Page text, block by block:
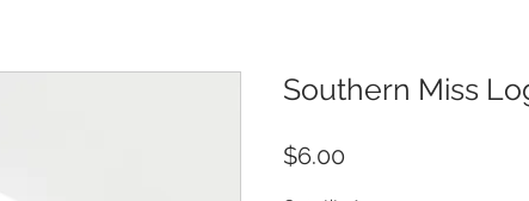
Southern Miss
$6.00